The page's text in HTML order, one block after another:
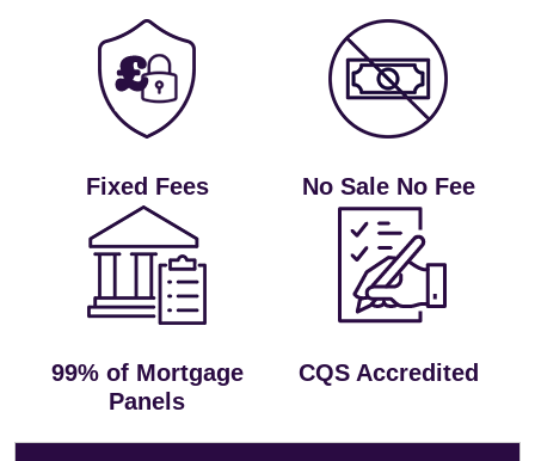
Fixed Fees No Sale No Fee
99% of Mortgage
Panels
CQS Accredited